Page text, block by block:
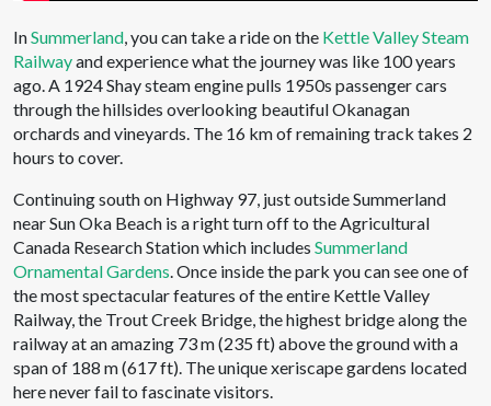
InSummerland, you can take a ride on the Kettle Valley Steam
Railwayand experience what the journey was like 100 years
ago. A 1924 Shay steam engine pulls 1950s passenger cars
through the hillsides overlooking beautiful Okanagan
orchards and vineyards. The 16 km of remaining track takes 2
hours to cover.
Continuing south on Highway 97, just outside Summerland
near Sun Oka Beach is a right turn off to the Agricultural
Canada Research Station which includes Summerland
Ornamental Gardens. Once inside the park you can see one of
the most spectacular features of the entire Kettle Valley
Railway, the Trout Creek Bridge, the highest bridge along the
railway at an amazing 73 m (235 ft) above the ground with a
span of 188 m (617 ft). The unique xeriscape gardens located
here never fail to fascinate visitors.